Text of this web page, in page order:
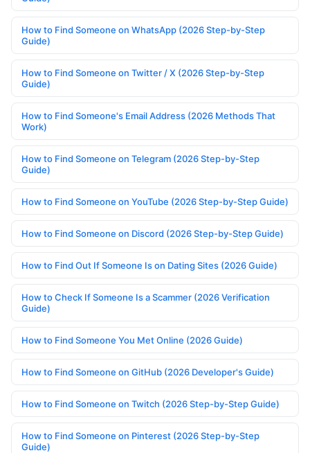
How to Find Someone on WhatsApp (2026 Step-by-Step
Guide)
How to Find Someone on Twitter / X (2026 Step-by-Step
Guide)
How to Find Someone's Email Address (2026 Methods That
Work)
How to Find Someone on Telegram (2026 Step-by-Step
Guide)
How to Find Someone on YouTube (2026 Step-by-Step Guide)
How to Find Someone on Discord (2026 Step-by-Step Guide)
How to Find Out If Someone Is on Dating Sites (2026 Guide)
How to Check If Someone Is a Scammer (2026 Verification
Guide)
How to Find Someone You Met Online (2026 Guide)
How to Find Someone on GitHub (2026 Developer's Guide)
How to Find Someone on Twitch (2026 Step-by-Step Guide)
How to Find Someone on Pinterest (2026 Step-by-Step
Guide)